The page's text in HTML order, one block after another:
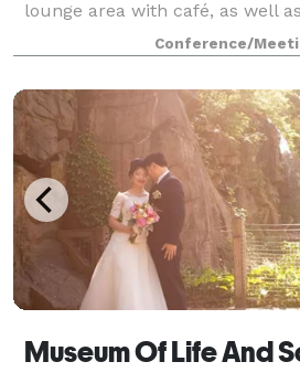
lounge area with café, as well
rooms and high-speed internet.
houses a fully furnished
Conference/
Museum Of Life And